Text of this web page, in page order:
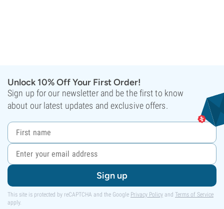
Unlock 10% Off Your First Order!
Sign up for our newsletter and be the first to know
about our latest updates and exclusive offers.
Sign up
This site is protected by reCAPTCHA and the Google Privacy Policy and Terms of Service
apply.